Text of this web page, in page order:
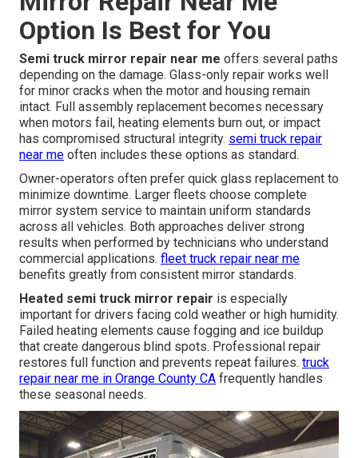
Option Is Best for You
Semi truck mirror repair near me offers several paths
depending on the damage. Glass-only repair works well
for minor cracks when the motor and housing remain
intact. Full assembly replacement becomes necessary
when motors fail, heating elements burn out, or impact
has compromised structural integrity. semi truck repair
near me often includes these options as standard.
Owner-operators often prefer quick glass replacement to
minimize downtime. Larger fleets choose complete
mirror system service to maintain uniform standards
across all vehicles. Both approaches deliver strong
results when performed by technicians who understand
commercial applications. fleet truck repair near me
benefits greatly from consistent mirror standards.
Heated semi truck mirror repair is especially
important for drivers facing cold weather or high humidity.
Failed heating elements cause fogging and ice buildup
that create dangerous blind spots. Professional repair
restores full function and prevents repeat failures. truck
repair near me in Orange County CA frequently handles
these seasonal needs.